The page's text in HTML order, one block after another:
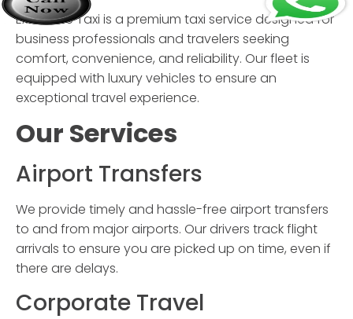
Executive Taxi is a premium taxi service designed for
business professionals and travelers seeking
comfort, convenience, and reliability. Our fleet is
equipped with luxury vehicles to ensure an
exceptional travel experience.
Our Services
Airport Transfers
We provide timely and hassle-free airport transfers
to and from major airports. Our drivers track flight
arrivals to ensure you are picked up on time, even if
there are delays.
Corporate Travel